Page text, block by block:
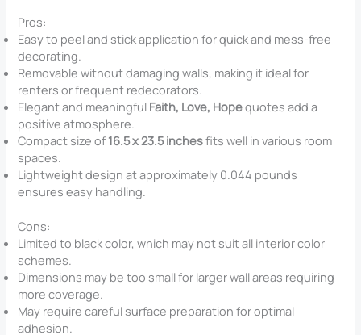
Pros:
Easy to peel and stick application for quick and mess-free
decorating.
Removable without damaging walls, making it ideal for
renters or frequent redecorators.
Elegant and meaningful Faith, Love, Hopequotes add a
positive atmosphere.
Compact size of 16.5 x 23.5 inchesfits well in various room
spaces.
Lightweight design at approximately 0.044 pounds
ensures easy handling.
Cons:
Limited to black color, which may not suit all interior color
schemes.
Dimensions may be too small for larger wall areas requiring
more coverage.
May require careful surface preparation for optimal
adhesion.